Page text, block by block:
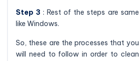
Step 3 : Rest of the steps are same
like Windows.
So, these are the processes that you
will need to follow in order to clean